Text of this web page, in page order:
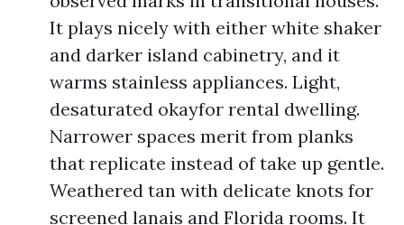
It plays nicely with either white shaker
and darker island cabinetry, and it
warms stainless appliances. Light,
desaturated okayfor rental dwelling.
Narrower spaces merit from planks
that replicate instead of take up gentle.
Weathered tan with delicate knots for
screened lanais and Florida rooms. It